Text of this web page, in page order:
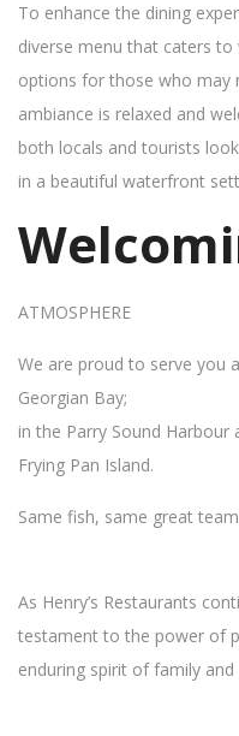
To enhance the dining
diverse menu that caters
options for those who may
ambiance is relaxed and
both locals and tourists
in a beautiful waterfront
ATMOSPHERE
We are proud to serve you
Georgian Bay;
in the Parry Sound Harbour
Frying Pan Island.
Same fish, same great
As Henry’s Restaurants
testament to the power of
enduring spirit of family